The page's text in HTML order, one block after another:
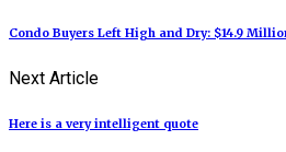
Condo Buyers Left High and Dry: $14.9
Next Article
Here is a very intelligent quote